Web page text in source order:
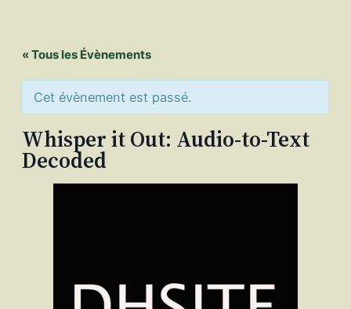
« Tous les Évènements
Cet évènement est passé.
Whisper it Out: Audio-to-Text
Decoded